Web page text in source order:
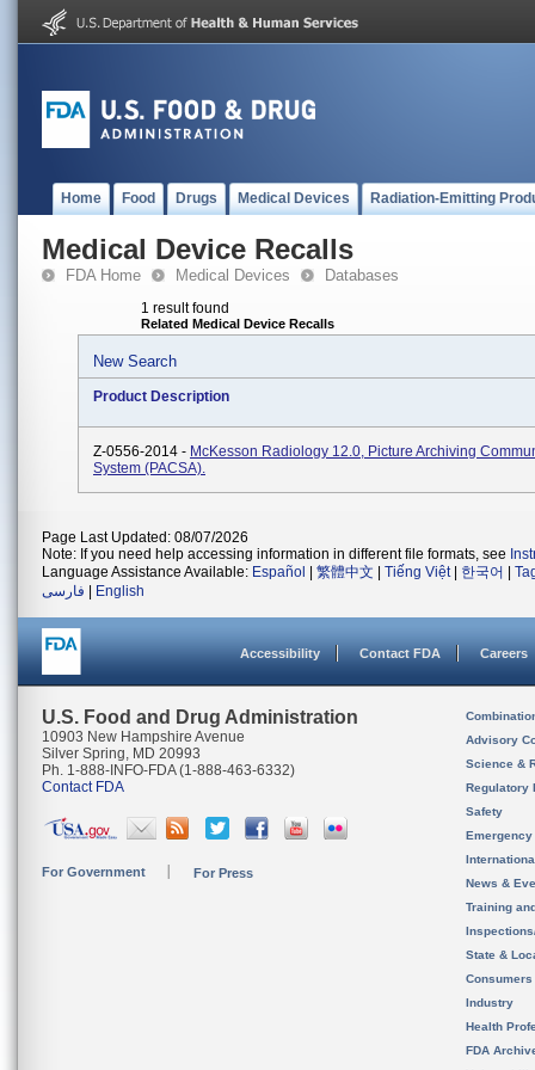
Home Food Drugs Medical Devices Radiation-Emitting
Medical Device Recalls
FDA Home Medical Devices Databases
1 result found
Related Medical Device Recalls
New Search
Product Description
Z-0556-2014 - McKesson Radiology 12.0, Picture Archiving
System (PACSA).
Page Last Updated: 08/07/2026
Note: If you need help accessing information in different file formats, see
Language Assistance Available: Español 繁體中文 Tiếng Việt| 한국어
فارسی
English
Accessibility Contact FDA Careers
U.S. Food and Drug Administration
10903 New Hampshire Avenue
Silver Spring, MD 20993
Ph. 1-888-INFO-FDA (1-888-463-6332)
Contact FDA
For Government For Press
Advisory
Science &
Regulatory
Safety
News &
Training
State &
Consumers
Industry
Health
FDA